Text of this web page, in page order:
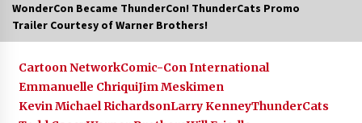
Stargate Memories of Creation Entertainment
WonderCon Became ThunderCon! ThunderCats Promo
Trailer Courtesy of Warner Brothers!
Cartoon NetworkComic-Con International
Emmanuelle ChriquiJim Meskimen
Kevin Michael RichardsonLarry KenneyThunderCats